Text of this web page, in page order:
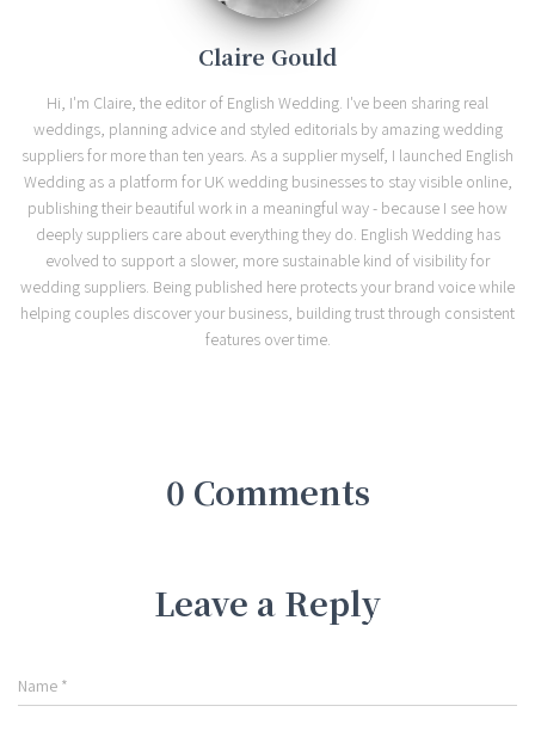
Claire Gould
Hi, I'm Claire, the editor of English Wedding. I've been sharing real
weddings, planning advice and styled editorials by amazing wedding
suppliers for more than ten years. As a supplier myself, I launched English
Wedding as a platform for UK wedding businesses to stay visible online,
publishing their beautiful work in a meaningful way - because I see how
deeply suppliers care about everything they do. English Wedding has
evolved to support a slower, more sustainable kind of visibility for
wedding suppliers. Being published here protects your brand voice while
helping couples discover your business, building trust through consistent
features over time.
0 Comments
Leave a Reply
Name *